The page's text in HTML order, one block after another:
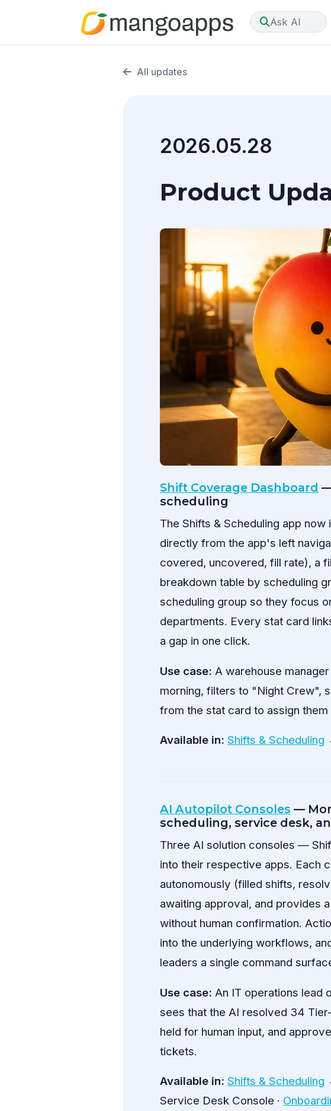
Ask AI
All updates
2026.05.28
Product
Shift Coverage Dashboard
scheduling
The Shifts & Scheduling app
directly from the app's left
covered, uncovered, fill rate), a
breakdown table by scheduling
scheduling group so they focus
departments. Every stat card
a gap in one click.
Use case: A warehouse
morning, filters to "Night Crew",
from the stat card to assign
Available in: Shifts & Scheduling
AI Autopilot Consoles —
scheduling, service desk,
Three AI solution consoles —
into their respective apps. Each
autonomously (filled shifts,
awaiting approval, and provides
without human confirmation.
into the underlying workflows,
leaders a single command
Use case: An IT operations lead
sees that the AI resolved 34
held for human input, and
tickets.
Available in: Shifts & Scheduling
Service Desk Console ·